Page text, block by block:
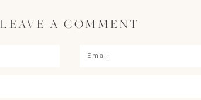
LEAVE A COMMENT